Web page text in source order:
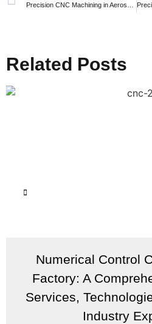
Related Posts
Numerical Control
Factory: A
Services,
Industry